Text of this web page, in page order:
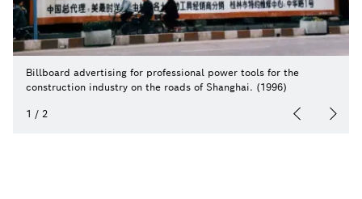
Billboard advertising for professional power tools for the
construction industry on the roads of Shanghai. (1996)
1 / 2